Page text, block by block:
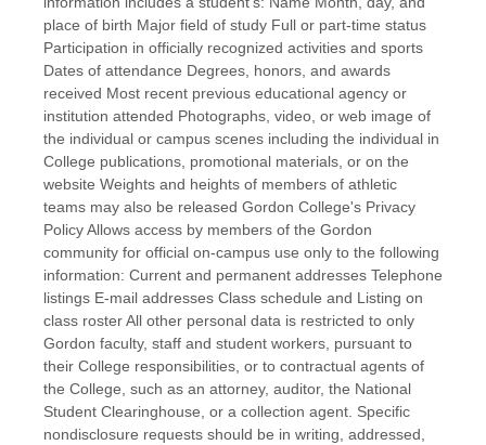
place of birth Major field of study Full or part-time status
Participation in officially recognized activities and sports
Dates of attendance Degrees, honors, and awards
received Most recent previous educational agency or
institution attended Photographs, video, or web image of
the individual or campus scenes including the individual in
College publications, promotional materials, or on the
website Weights and heights of members of athletic
teams may also be released Gordon College's Privacy
Policy Allows access by members of the Gordon
community for official on-campus use only to the following
information: Current and permanent addresses Telephone
listings E-mail addresses Class schedule and Listing on
class roster All other personal data is restricted to only
Gordon faculty, staff and student workers, pursuant to
their College responsibilities, or to contractual agents of
the College, such as an attorney, auditor, the National
Student Clearinghouse, or a collection agent. Specific
nondisclosure requests should be in writing, addressed,